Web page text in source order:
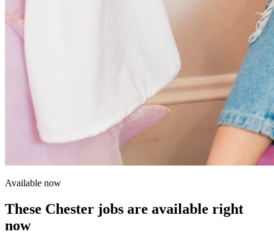
Available now
These Chester jobs are available right
now